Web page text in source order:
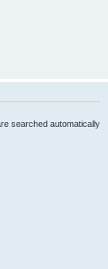
searched automatically